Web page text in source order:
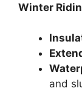
Winter
and